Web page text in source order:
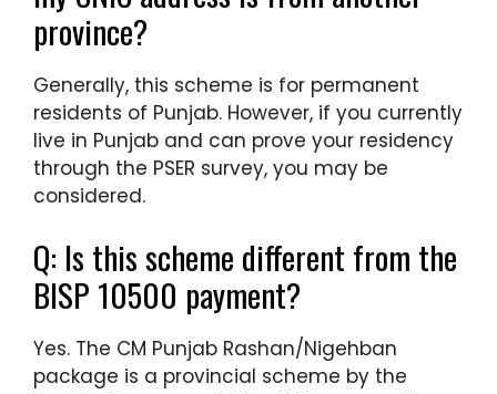
province?
Generally, this scheme is for permanent
residents of Punjab. However, if you currently
live in Punjab and can prove your residency
through the PSER survey, you may be
considered.
Q: Is this scheme different from the
BISP 10500 payment?
Yes. The CM Punjab Rashan/Nigehban
package is a provincial scheme by the